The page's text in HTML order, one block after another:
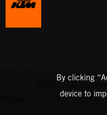
By clicking
device to